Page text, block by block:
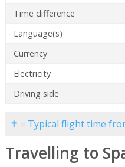
Time difference
Language(s)
Currency
Electricity
Driving side
✝ = Typical flight time
Travelling to